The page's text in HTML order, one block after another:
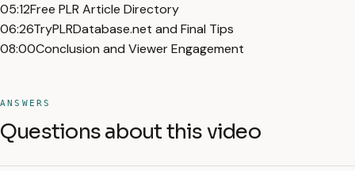
05:12Free PLR Article Directory
06:26TryPLRDatabase.net and Final Tips
08:00Conclusion and Viewer Engagement
ANSWERS
Questions about this video